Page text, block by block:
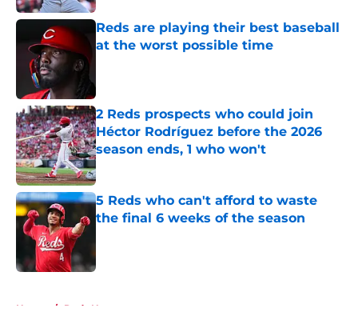
Reds are playing their best baseball
at the worst possible time
2 Reds prospects who could join
Héctor Rodríguez before the 2026
season ends, 1 who won't
Published by on Invalid Date
5 Reds who can't afford to waste
the final 6 weeks of the season
Home / Reds News